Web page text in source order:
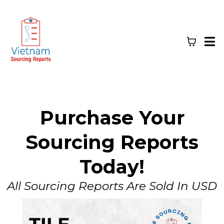
Purchase Your
Sourcing Reports
Today!
All Sourcing Reports Are Sold In USD